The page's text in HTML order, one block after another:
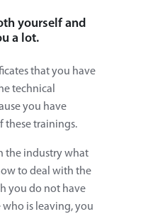
yourself and
a lot.
that you have
technical
you have
these trainings.
the industry what
to deal with the
you do not have
is leaving, you